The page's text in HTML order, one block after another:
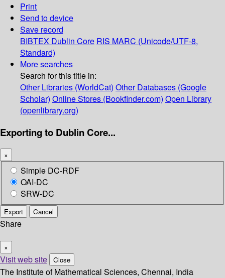
Print
Send to device
Save record
BIBTEX Dublin Core RIS MARC (Unicode/UTF-8,
Standard)
More searches
Search for this title in:
Other Libraries (WorldCat) Other Databases (Google
Scholar) Online Stores (Bookfinder.com) Open Library
(openlibrary.org)
Exporting to Dublin Core...
×
Simple DC-RDF
OAI-DC
SRW-DC
Export Cancel
Share
×
Visit web site Close
The Institute of Mathematical Sciences, Chennai, India